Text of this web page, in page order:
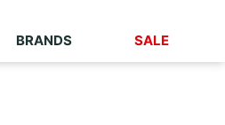
BRANDS SALE